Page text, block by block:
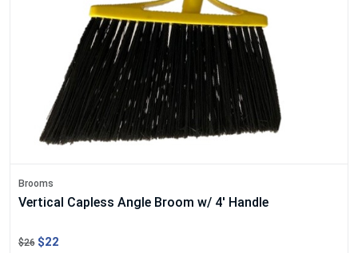
Brooms
Vertical Capless Angle Broom w/ 4' Handle
$26 $22